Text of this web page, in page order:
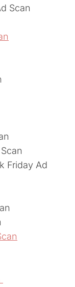
Scan
Friday Ad